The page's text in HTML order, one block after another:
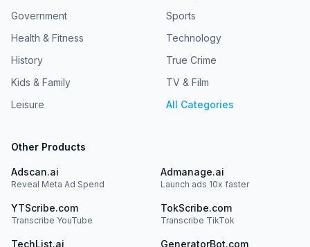
Government
Health & Fitness
History
Kids & Family
Leisure
Sports
Technology
True Crime
TV & Film
All Categories
Other Products
Adscan.ai
Reveal Meta Ad Spend
Admanage.ai
Launch ads 10x faster
YTScribe.com
Transcribe YouTube
TokScribe.com
Transcribe TikTok
TechList.ai GeneratorBot.com